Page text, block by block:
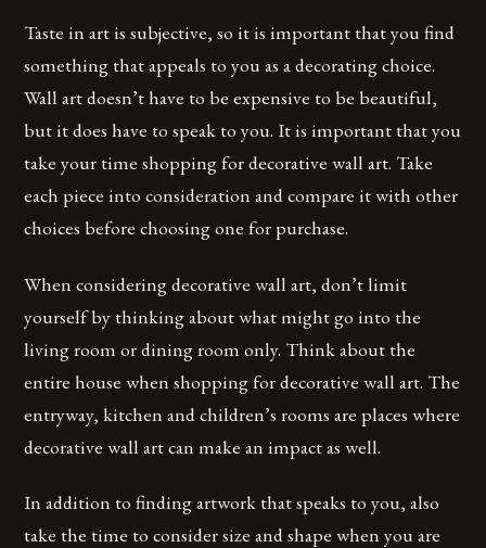
Taste in art is subjective, so it is important that you find
something that appeals to you as a decorating choice.
Wall art doesn’t have to be expensive to be beautiful,
but it does have to speak to you. It is important that you
take your time shopping for decorative wall art. Take
each piece into consideration and compare it with other
choices before choosing one for purchase.
When considering decorative wall art, don’t limit
yourself by thinking about what might go into the
living room or dining room only. Think about the
entire house when shopping for decorative wall art. The
entryway, kitchen and children’s rooms are places where
decorative wall art can make an impact as well.
In addition to finding artwork that speaks to you, also
take the time to consider size and shape when you are